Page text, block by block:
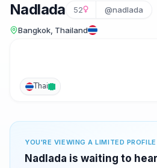
Nadlada 52 @nadlada
Bangkok, Thailand
Thai
YOU'RE VIEWING A LIMITED PROFILE
Nadlada is waiting to